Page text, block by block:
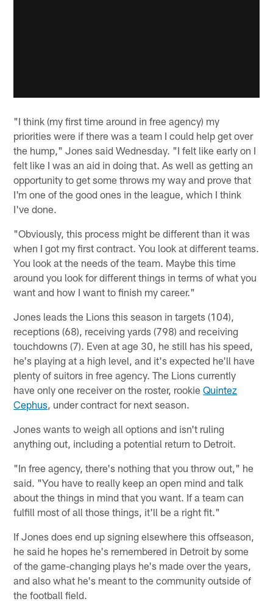
"I think (my first time around in free agency) my
priorities were if there was a team I could help get over
the hump," Jones said Wednesday. "I felt like early on I
felt like I was an aid in doing that. As well as getting an
opportunity to get some throws my way and prove that
I'm one of the good ones in the league, which I think
I've done.
"Obviously, this process might be different than it was
when I got my first contract. You look at different teams.
You look at the needs of the team. Maybe this time
around you look for different things in terms of what you
want and how I want to finish my career."
Jones leads the Lions this season in targets (104),
receptions (68), receiving yards (798) and receiving
touchdowns (7). Even at age 30, he still has his speed,
he's playing at a high level, and it's expected he'll have
plenty of suitors in free agency. The Lions currently
have only one receiver on the roster, rookieQuintez
Cephus, under contract for next season.
Jones wants to weigh all options and isn't ruling
anything out, including a potential return to Detroit.
"In free agency, there's nothing that you throw out," he
said. "You have to really keep an open mind and talk
about the things in mind that you want. If a team can
fulfill most of all those things, it'll be a right fit."
If Jones does end up signing elsewhere this offseason,
he said he hopes he's remembered in Detroit by some
of the game-changing plays he's made over the years,
and also what he's meant to the community outside of
the football field.